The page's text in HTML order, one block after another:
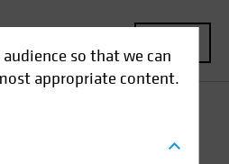
so that we can
appropriate content.
Investors